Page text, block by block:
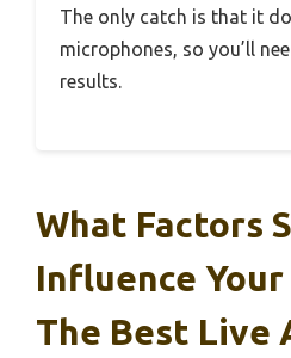
The only catch is that it
microphones, so you’ll
results.
What Factors
Influence
The Best Live